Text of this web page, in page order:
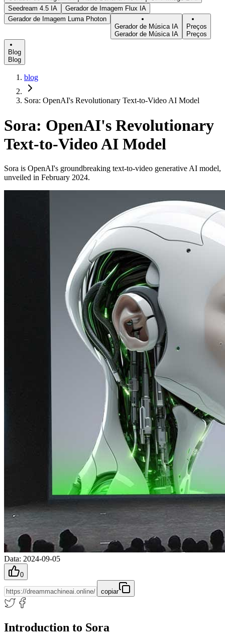
Seedream 4.5 IA
Gerador de Imagem Flux IA
Gerador de Imagem Luma Photon
Gerador de Música IA
Gerador de Música IA
Preços
Preços
Blog
Blog
blog
Sora: OpenAI's Revolutionary Text-to-Video AI Model
Sora: OpenAI's Revolutionary
Text-to-Video AI Model
Sora is OpenAI's groundbreaking text-to-video generative AI model,
unveiled in February 2024.
Data: 2024-09-05
0
copiar
Introduction to Sora